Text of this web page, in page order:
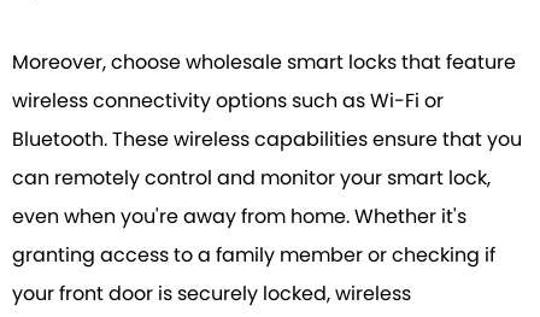
Moreover, choose wholesale smart locks that feature
wireless connectivity options such as Wi-Fi or
Bluetooth. These wireless capabilities ensure that you
can remotely control and monitor your smart lock,
even when you're away from home. Whether it's
granting access to a family member or checking if
your front door is securely locked, wireless